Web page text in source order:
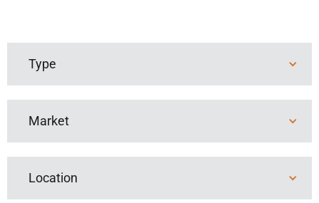
Type
Market
Location